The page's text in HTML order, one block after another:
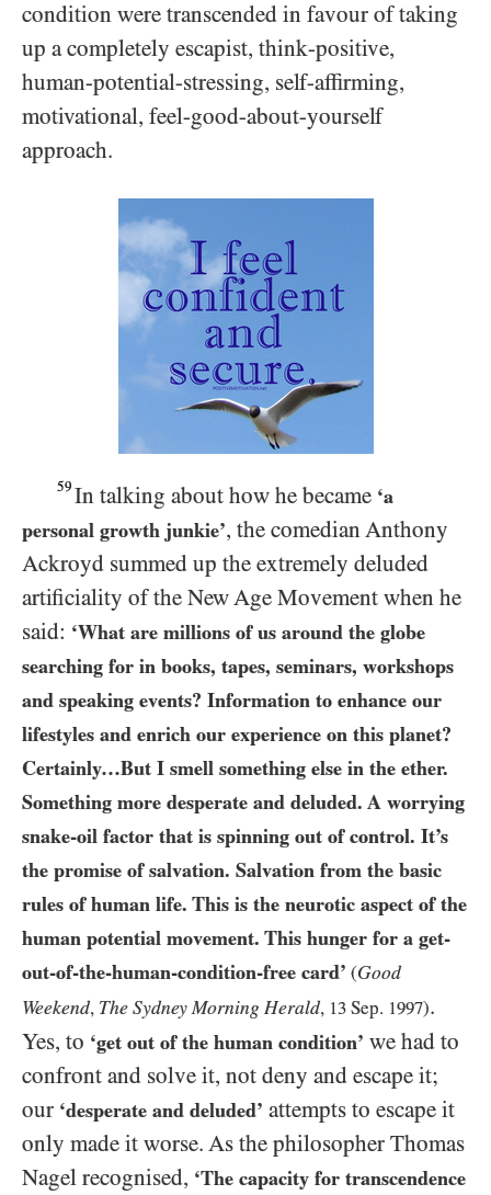
condition were transcended in favour of taking
up a completely escapist, think-positive,
human-potential-stressing, self-affirming,
motivational, feel-good-about-yourself
approach.
59 In talking about how he became ‘a
personal growth junkie’, the comedian Anthony
Ackroyd summed up the extremely deluded
artificiality of the New Age Movement when he
said: ‘What are millions of us around the globe
searching for in books, tapes, seminars, workshops
and speaking events? Information to enhance our
lifestyles and enrich our experience on this planet?
Certainly…​But I smell something else in the ether.
Something more desperate and deluded. A worrying
snake-oil factor that is spinning out of control. It’s
the promise of salvation. Salvation from the basic
rules of human life. This is the neurotic aspect of the
human potential movement. This hunger for a get-
out-of-the-human-condition-free card’ (Good
Weekend, The Sydney Morning Herald, 13 Sep. 1997).
Yes, to ‘get out of the human condition’ we had to
confront and solve it, not deny and escape it;
our ‘desperate and deluded’ attempts to escape it
only made it worse. As the philosopher Thomas
Nagel recognised, ‘The capacity for transcendence